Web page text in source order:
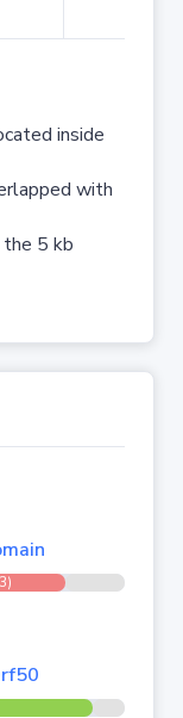
inside
with
5 kb